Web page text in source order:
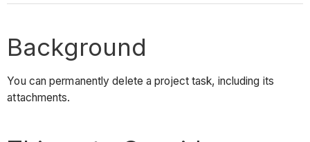
Background
You can permanently delete a project task, including its
attachments.